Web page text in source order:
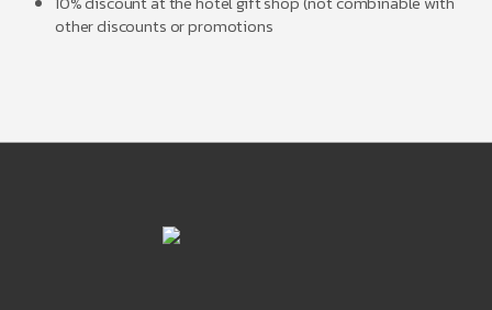
other discounts or promotions